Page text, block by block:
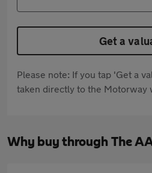
Get a
Please note: If you tap 'Get a
taken directly to the Motorway
Why buy through The